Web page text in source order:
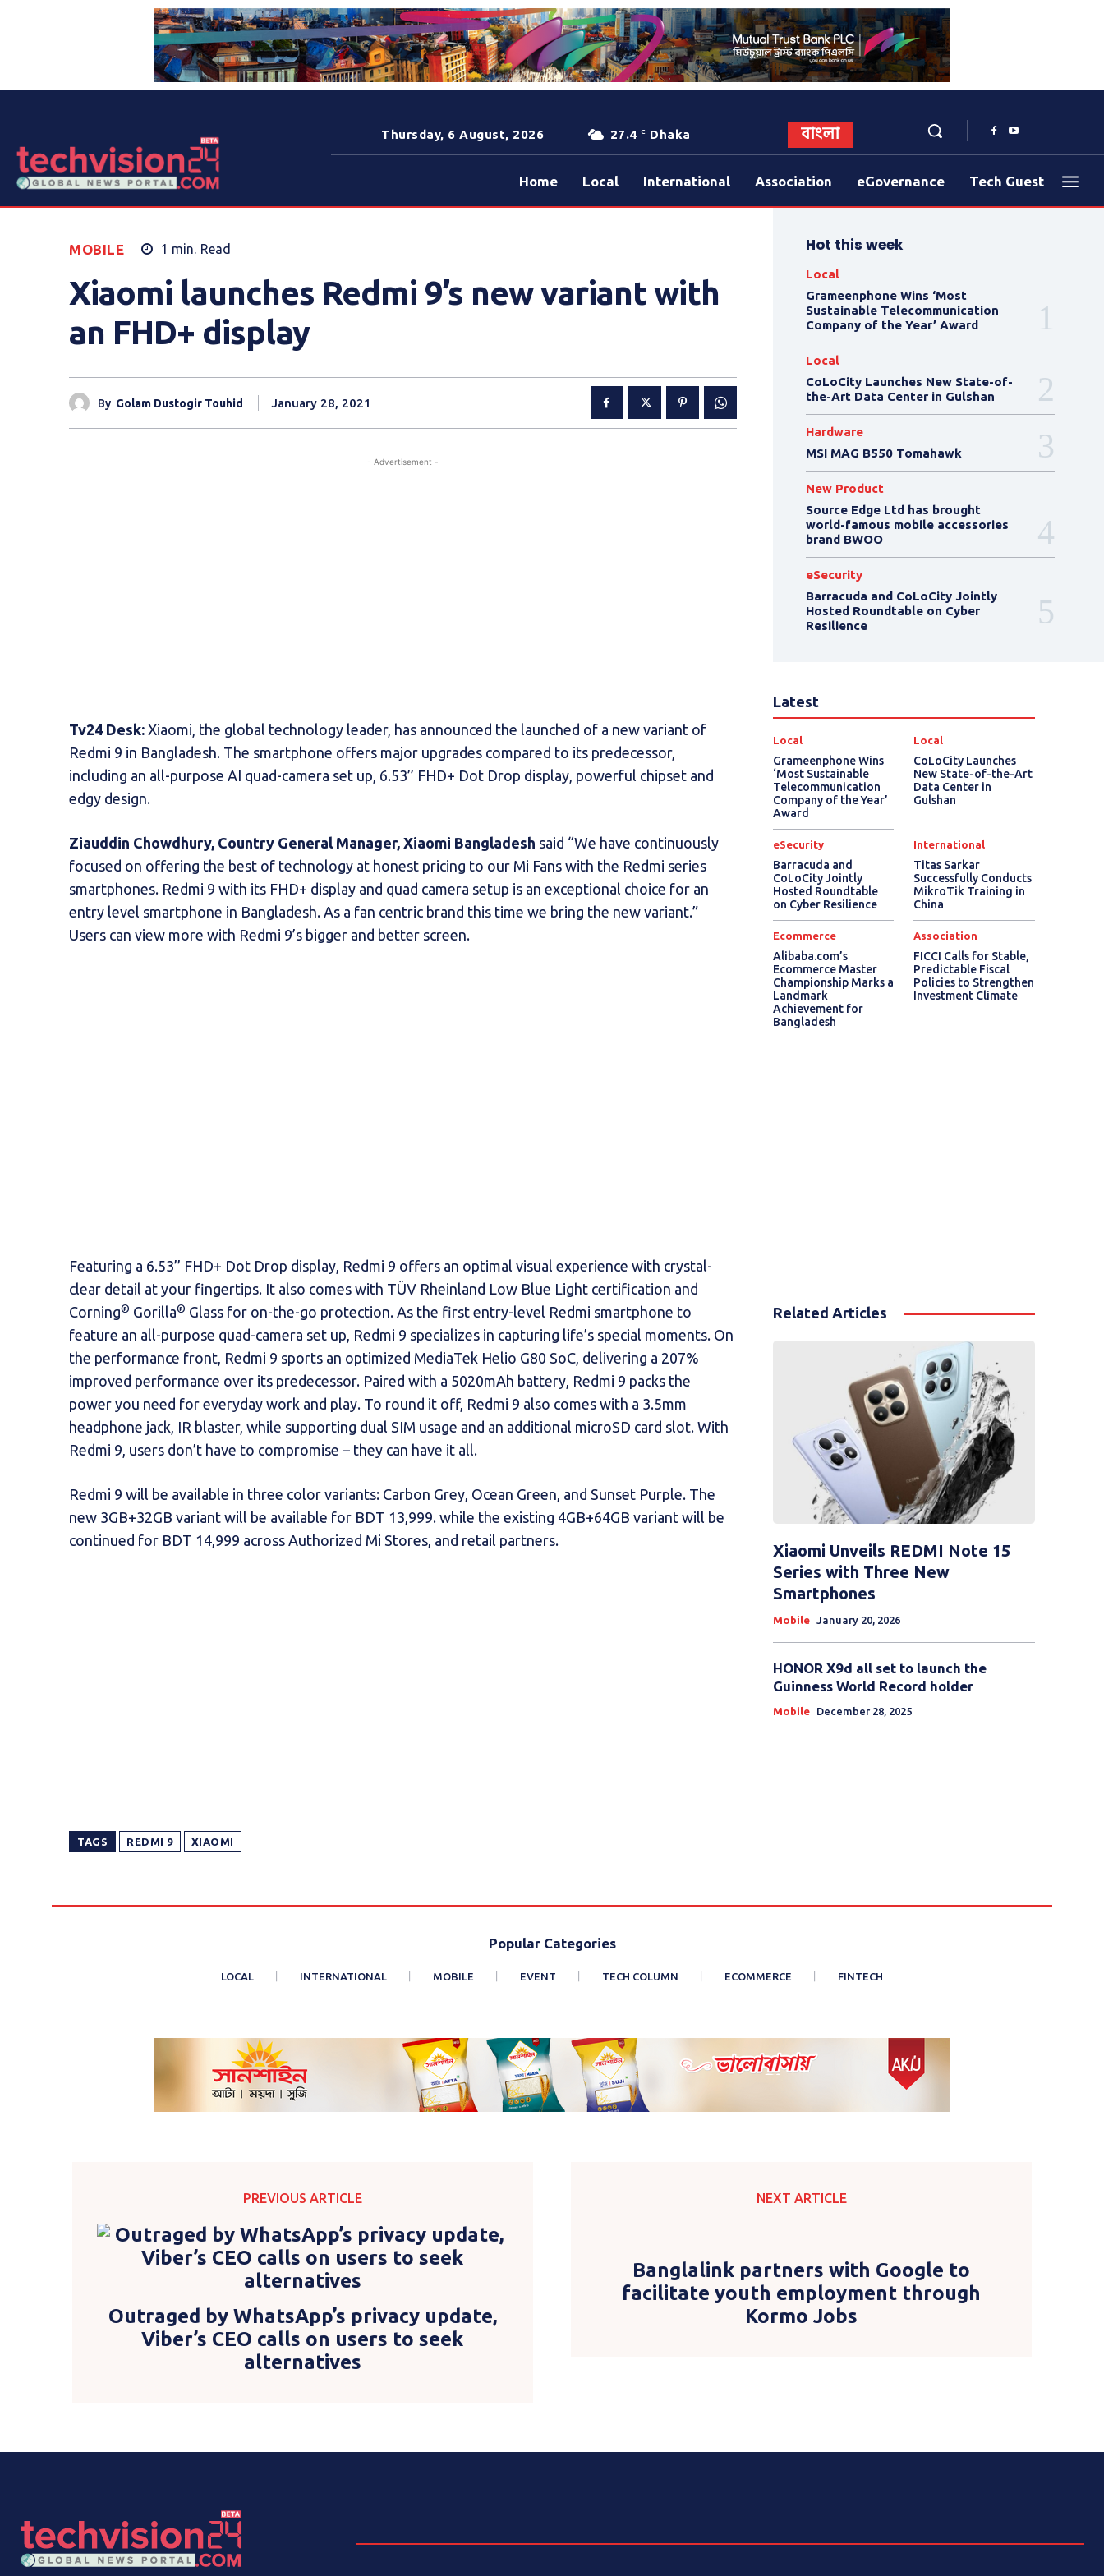
Thursday, 6 August, 2026 27.4 C Dhaka বাংলা
Home Local International Association eGovernance Tech Guest
MOBILE 1 min. Read
Xiaomi launches Redmi 9’s new variant with
an FHD+ display
By Golam Dustogir Touhid January 28, 2021
- Advertisement -
Tv24 Desk: Xiaomi, the global technology leader, has announced the launched of a new variant of
Redmi 9 in Bangladesh. The smartphone offers major upgrades compared to its predecessor,
including an all-purpose AI quad-camera set up, 6.53’’ FHD+ Dot Drop display, powerful chipset and
edgy design.
Ziauddin Chowdhury, Country General Manager, Xiaomi Bangladesh said “We have continuously
focused on offering the best of technology at honest pricing to our Mi Fans with the Redmi series
smartphones. Redmi 9 with its FHD+ display and quad camera setup is an exceptional choice for an
entry level smartphone in Bangladesh. As a fan centric brand this time we bring the new variant.”
Users can view more with Redmi 9’s bigger and better screen.
Featuring a 6.53’’ FHD+ Dot Drop display, Redmi 9 offers an optimal visual experience with crystal-
clear detail at your fingertips. It also comes with TÜV Rheinland Low Blue Light certification and
Corning® Gorilla® Glass for on-the-go protection. As the first entry-level Redmi smartphone to
feature an all-purpose quad-camera set up, Redmi 9 specializes in capturing life’s special moments. On
the performance front, Redmi 9 sports an optimized MediaTek Helio G80 SoC, delivering a 207%
improved performance over its predecessor. Paired with a 5020mAh battery, Redmi 9 packs the
power you need for everyday work and play. To round it off, Redmi 9 also comes with a 3.5mm
headphone jack, IR blaster, while supporting dual SIM usage and an additional microSD card slot. With
Redmi 9, users don’t have to compromise – they can have it all.
Redmi 9 will be available in three color variants: Carbon Grey, Ocean Green, and Sunset Purple. The
new 3GB+32GB variant will be available for BDT 13,999. while the existing 4GB+64GB variant will be
continued for BDT 14,999 across Authorized Mi Stores, and retail partners.
TAGS REDMI 9 XIAOMI
Hot this week
Local
Grameenphone Wins ‘Most
Sustainable Telecommunication
Company of the Year’ Award
Local
CoLoCity Launches New State-of-
the-Art Data Center in Gulshan
Hardware
MSI MAG B550 Tomahawk
New Product
Source Edge Ltd has brought
world-famous mobile accessories
brand BWOO
eSecurity
Barracuda and CoLoCity Jointly
Hosted Roundtable on Cyber
Resilience
Latest
Local
Grameenphone Wins
‘Most Sustainable
Telecommunication
Company of the Year’
Award
Local
CoLoCity Launches
New State-of-the-Art
Data Center in
Gulshan
eSecurity
Barracuda and
CoLoCity Jointly
Hosted Roundtable
on Cyber Resilience
International
Titas Sarkar
Successfully Conducts
MikroTik Training in
China
Ecommerce
Alibaba.com’s
Ecommerce Master
Championship Marks a
Landmark
Achievement for
Bangladesh
Association
FICCI Calls for Stable,
Predictable Fiscal
Policies to Strengthen
Investment Climate
Related Articles
Xiaomi Unveils REDMI Note 15
Series with Three New
Smartphones
Mobile January 20, 2026
HONOR X9d all set to launch the
Guinness World Record holder
Mobile December 28, 2025
Popular Categories
LOCAL INTERNATIONAL MOBILE EVENT TECH COLUMN ECOMMERCE FINTECH
PREVIOUS ARTICLE
Outraged by WhatsApp’s privacy update,
Viber’s CEO calls on users to seek
alternatives
NEXT ARTICLE
Banglalink partners with Google to